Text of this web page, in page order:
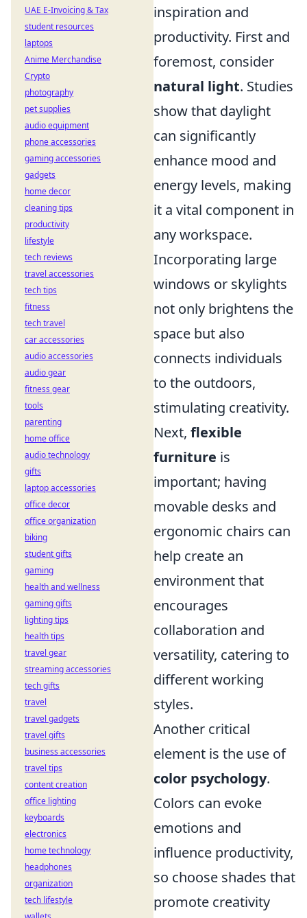
inspiration and
productivity. First and
foremost, consider
natural light. Studies
show that daylight
can significantly
enhance mood and
energy levels, making
it a vital component in
any workspace.
Incorporating large
windows or skylights
not only brightens the
space but also
connects individuals
to the outdoors,
stimulating creativity.
Next, flexible
furniture is
important; having
movable desks and
ergonomic chairs can
help create an
environment that
encourages
collaboration and
versatility, catering to
different working
styles.
Another critical
element is the use of
color psychology.
Colors can evoke
emotions and
influence productivity,
so choose shades that
promote creativity
UAE E-Invoicing & Tax
student resources
laptops
Anime Merchandise
Crypto
photography
pet supplies
audio equipment
phone accessories
gaming accessories
gadgets
home decor
cleaning tips
productivity
lifestyle
tech reviews
travel accessories
tech tips
fitness
tech travel
car accessories
audio accessories
audio gear
fitness gear
tools
parenting
home office
audio technology
gifts
laptop accessories
office decor
office organization
biking
student gifts
gaming
health and wellness
gaming gifts
lighting tips
health tips
travel gear
streaming accessories
tech gifts
travel
travel gadgets
travel gifts
business accessories
travel tips
content creation
office lighting
keyboards
electronics
home technology
headphones
organization
tech lifestyle